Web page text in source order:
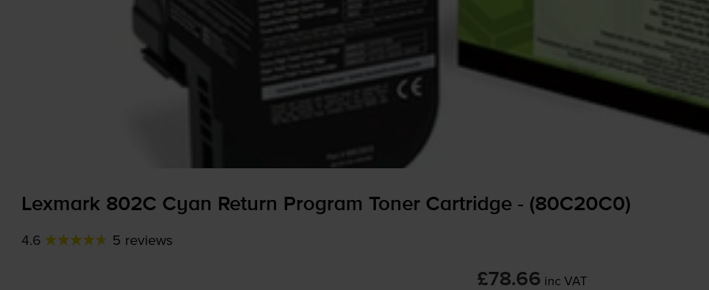
Lexmark 802C Cyan Return Program Toner Cartridge - (80C20C0)
4.6 5 reviews
£78.66 inc VAT